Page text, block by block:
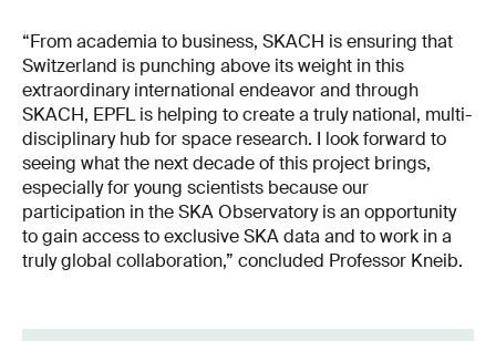
“From academia to business, SKACH is ensuring that
Switzerland is punching above its weight in this
extraordinary international endeavor and through
SKACH, EPFL is helping to create a truly national, multi-
disciplinary hub for space research. I look forward to
seeing what the next decade of this project brings,
especially for young scientists because our
participation in the SKA Observatory is an opportunity
to gain access to exclusive SKA data and to work in a
truly global collaboration,” concluded Professor Kneib.